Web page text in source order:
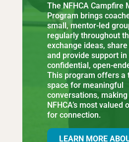
The NFHCA Campfire
Program brings
small, mentor-led
regularly throughout
exchange ideas,
and provide support in
confidential, open-
This program offers a
space for meaningful
conversations,
NFHCA’s most valued
for connection.
LEARN MORE